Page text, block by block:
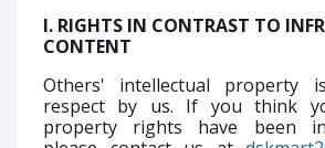
I. RIGHTS IN CONTRAST TO
CONTENT
Others' intellectual property
respect by us. If you think
property rights have been